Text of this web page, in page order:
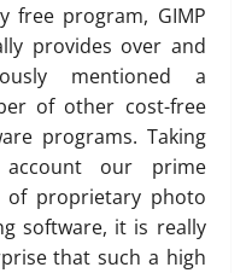
free program, GIMP
provides over and
mentioned a
of other cost-free
programs. Taking
our prime
of proprietary photo
software, it is really
that such a high